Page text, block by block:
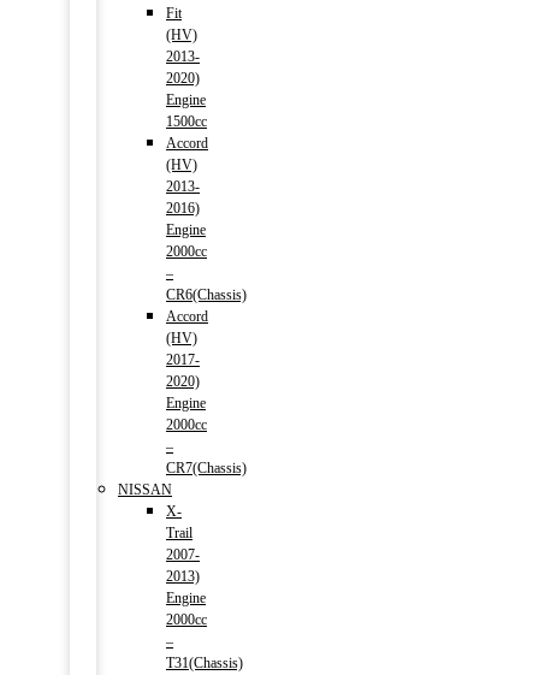
Fit
(HV)
2013-
2020)
Engine
1500cc
Accord
(HV)
2013-
2016)
Engine
2000cc
–
CR6(Chassis)
Accord
(HV)
2017-
2020)
Engine
2000cc
–
CR7(Chassis)
NISSAN
X-
Trail
2007-
2013)
Engine
2000cc
–
T31(Chassis)